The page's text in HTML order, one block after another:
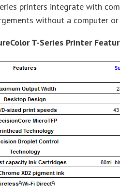
printers integrate with
without a computer
T-Series Printer